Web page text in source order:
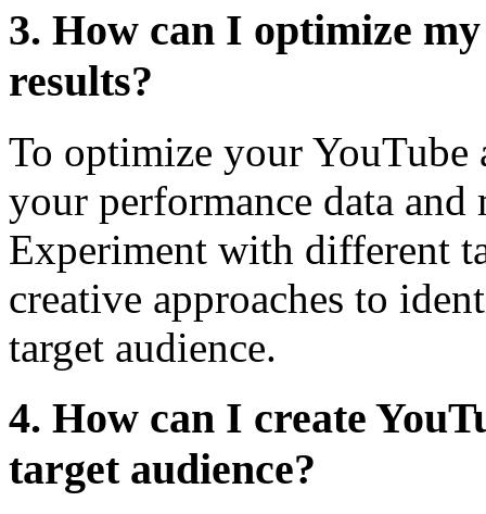
3. How can I optimize
results?
To optimize your YouTube
your performance data and
Experiment with different
creative approaches to
target audience.
4. How can I create
target audience?